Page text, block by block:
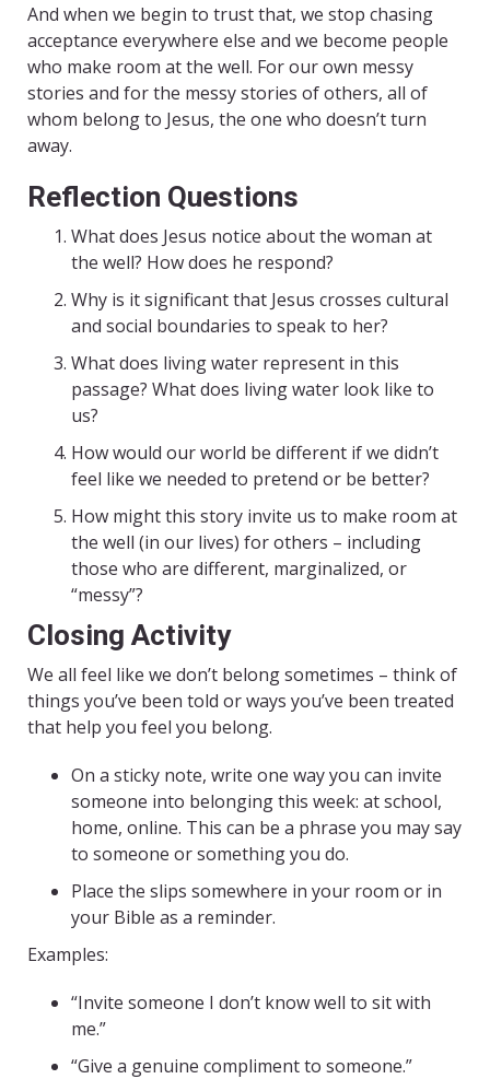
And when we begin to trust that, we stop chasing
acceptance everywhere else and we become people
who make room at the well. For our own messy
stories and for the messy stories of others, all of
whom belong to Jesus, the one who doesn’t turn
away.
Reflection Questions
What does Jesus notice about the woman at
the well? How does he respond?
Why is it significant that Jesus crosses cultural
and social boundaries to speak to her?
What does living water represent in this
passage? What does living water look like to
us?
How would our world be different if we didn’t
feel like we needed to pretend or be better?
How might this story invite us to make room at
the well (in our lives) for others – including
those who are different, marginalized, or
“messy”?
Closing Activity
We all feel like we don’t belong sometimes – think of
things you’ve been told or ways you’ve been treated
that help you feel you belong.
On a sticky note, write one way you can invite
someone into belonging this week: at school,
home, online. This can be a phrase you may say
to someone or something you do.
Place the slips somewhere in your room or in
your Bible as a reminder.
Examples:
“Invite someone I don’t know well to sit with
me.”
“Give a genuine compliment to someone.”